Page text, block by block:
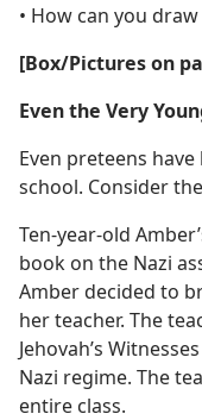
• How can you
[Box/Pictures on
Even the Very
Even preteens
school. Consider
Ten-year-old
book on the Nazi
Amber decided to
her teacher. The
Jehovah’s
Nazi regime. The
entire class.